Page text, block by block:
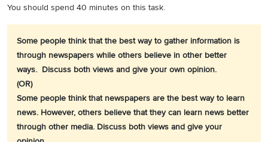
You should spend 40 minutes on this task.
Some people think that the best way to gather information is
through newspapers while others believe in other better
ways. Discuss both views and give your own opinion.
(OR)
Some people think that newspapers are the best way to learn
news. However, others believe that they can learn news better
through other media. Discuss both views and give your